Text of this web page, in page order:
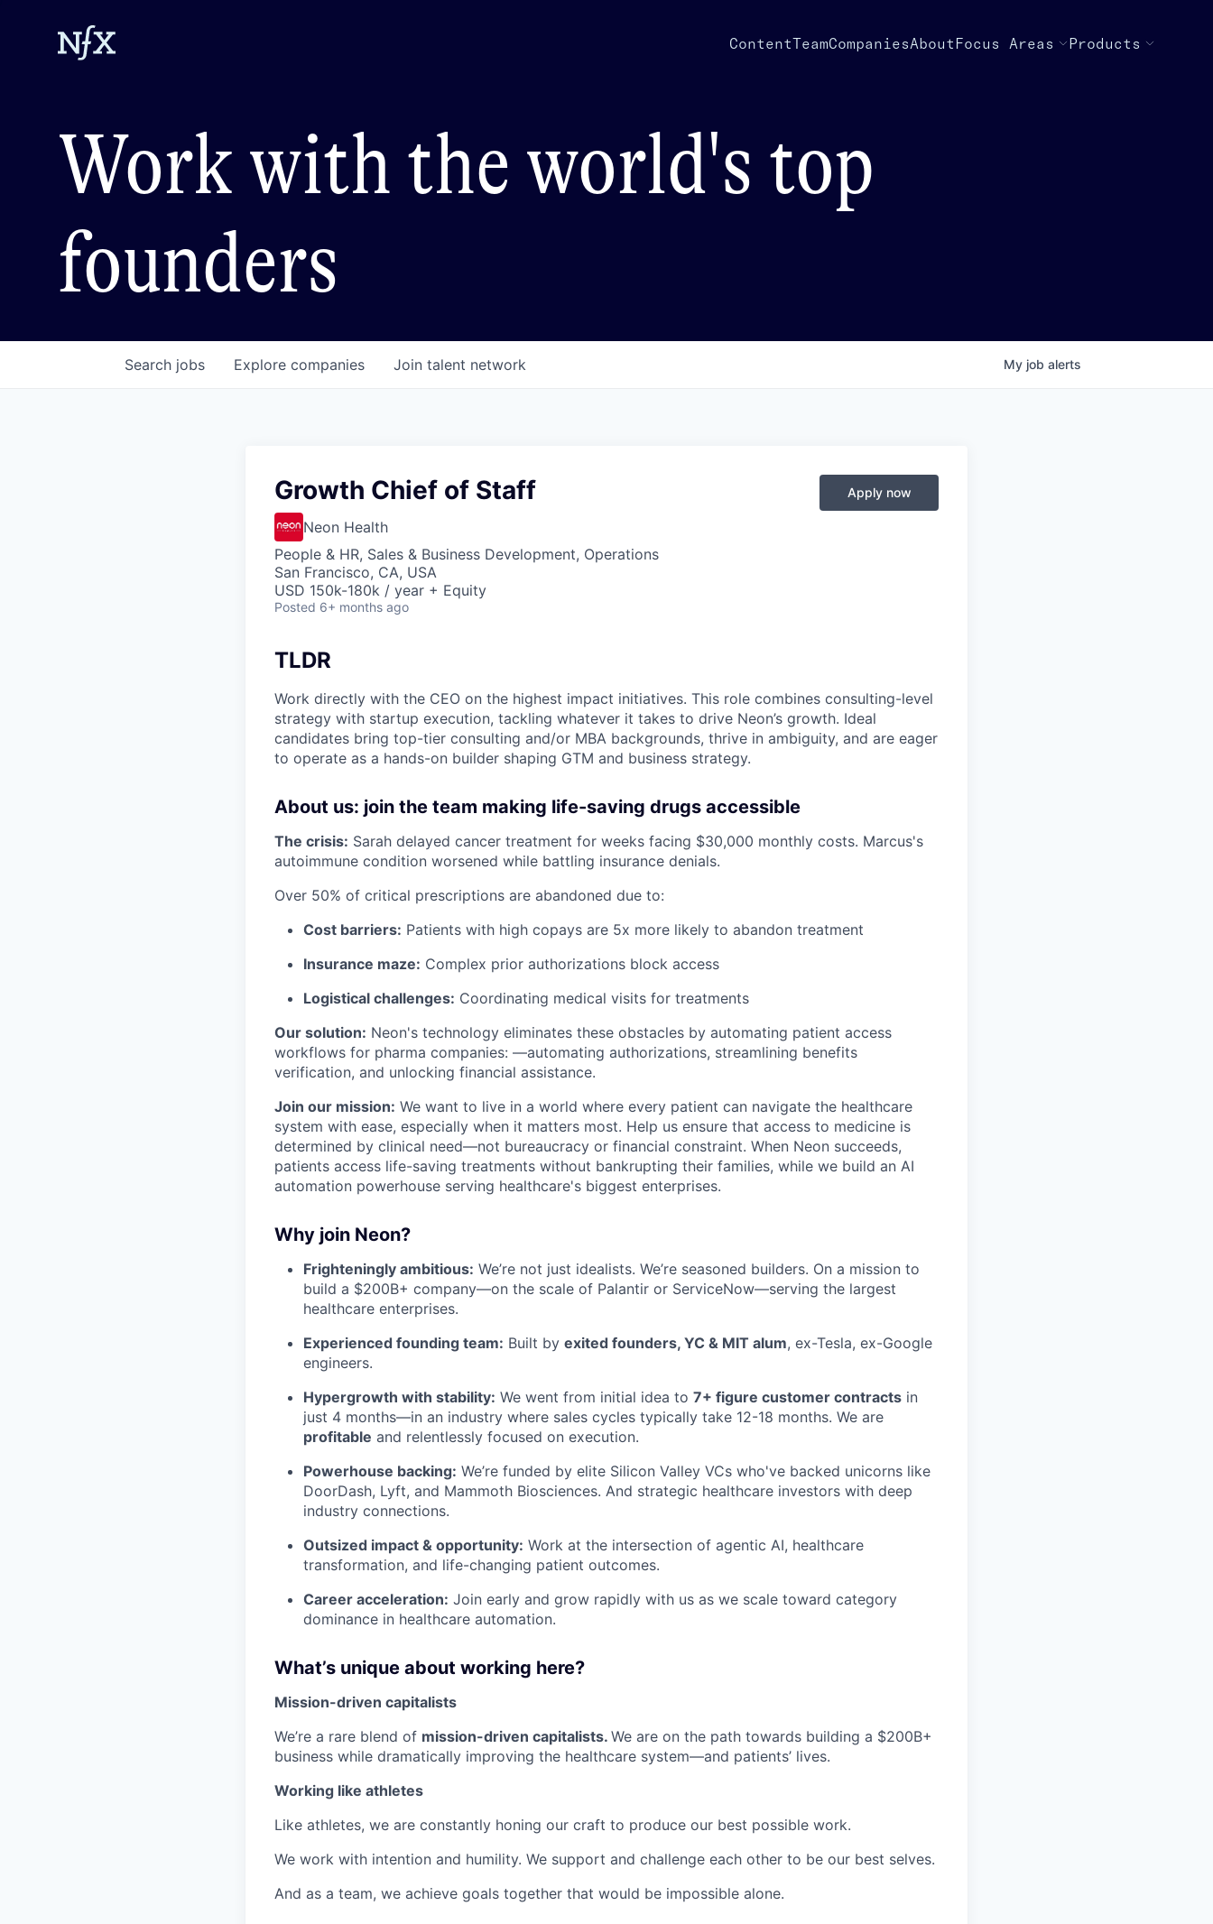
ContentTeamCompaniesAbout Focus Areas Products
Work with the world's top
founders
Search jobs Explore companies Join talent network My job alerts
Growth Chief of Staff
Neon Health
People & HR, Sales & Business Development, Operations
San Francisco, CA, USA
USD 150k-180k / year + Equity
Posted 6+ months ago
Apply now
TLDR
Work directly with the CEO on the highest impact initiatives. This role combines consulting-level
strategy with startup execution, tackling whatever it takes to drive Neon’s growth. Ideal
candidates bring top-tier consulting and/or MBA backgrounds, thrive in ambiguity, and are eager
to operate as a hands-on builder shaping GTM and business strategy.
About us: join the team making life-saving drugs accessible
The crisis: Sarah delayed cancer treatment for weeks facing $30,000 monthly costs. Marcus's
autoimmune condition worsened while battling insurance denials.
Over 50% of critical prescriptions are abandoned due to:
Cost barriers: Patients with high copays are 5x more likely to abandon treatment
Insurance maze: Complex prior authorizations block access
Logistical challenges: Coordinating medical visits for treatments
Our solution: Neon's technology eliminates these obstacles by automating patient access
workflows for pharma companies: —automating authorizations, streamlining benefits
verification, and unlocking financial assistance.
Join our mission: We want to live in a world where every patient can navigate the healthcare
system with ease, especially when it matters most. Help us ensure that access to medicine is
determined by clinical need—not bureaucracy or financial constraint. When Neon succeeds,
patients access life-saving treatments without bankrupting their families, while we build an AI
automation powerhouse serving healthcare's biggest enterprises.
Why join Neon?
Frighteningly ambitious: We’re not just idealists. We’re seasoned builders. On a mission to
build a $200B+ company—on the scale of Palantir or ServiceNow—serving the largest
healthcare enterprises.
Experienced founding team: Built by exited founders, YC & MIT alum, ex-Tesla, ex-Google
engineers.
Hypergrowth with stability: We went from initial idea to 7+ figure customer contracts in
just 4 months—in an industry where sales cycles typically take 12-18 months. We are
profitable and relentlessly focused on execution.
Powerhouse backing: We’re funded by elite Silicon Valley VCs who've backed unicorns like
DoorDash, Lyft, and Mammoth Biosciences. And strategic healthcare investors with deep
industry connections.
Outsized impact & opportunity: Work at the intersection of agentic AI, healthcare
transformation, and life-changing patient outcomes.
Career acceleration: Join early and grow rapidly with us as we scale toward category
dominance in healthcare automation.
What’s unique about working here?
Mission-driven capitalists
We’re a rare blend of mission-driven capitalists. We are on the path towards building a $200B+
business while dramatically improving the healthcare system—and patients’ lives.
Working like athletes
Like athletes, we are constantly honing our craft to produce our best possible work.
We work with intention and humility. We support and challenge each other to be our best selves.
And as a team, we achieve goals together that would be impossible alone.